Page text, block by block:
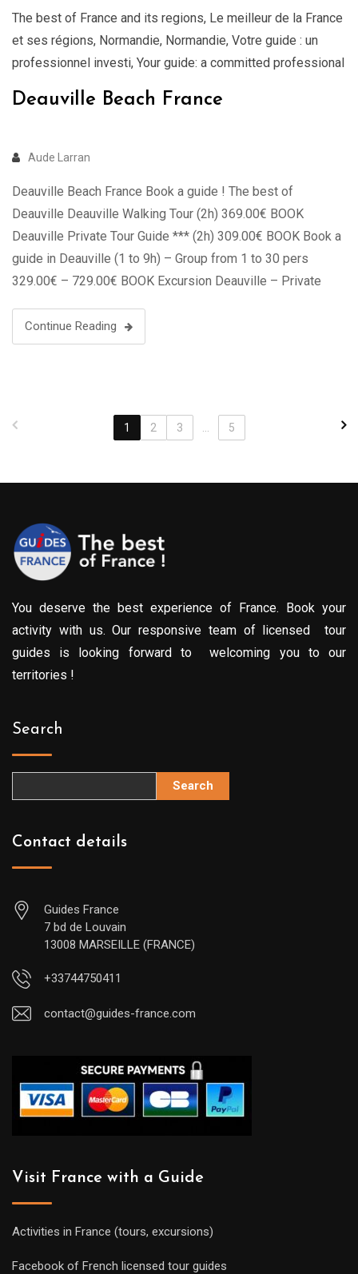
The best of France and its regions, Le meilleur de la France
et ses régions, Normandie, Normandie, Votre guide : un
professionnel investi, Your guide: a committed professional
Deauville Beach France
Aude Larran
Deauville Beach France Book a guide ! The best of
Deauville Deauville Walking Tour (2h) 369.00€ BOOK
Deauville Private Tour Guide *** (2h) 309.00€ BOOK Book a
guide in Deauville (1 to 9h) – Group from 1 to 30 pers
329.00€ – 729.00€ BOOK Excursion Deauville – Private
Continue Reading
1 2 3 5
You deserve the best experience of France. Book your
activity with us. Our responsive team of licensed tour
guides is looking forward to welcoming you to our
territories !
Search
Search
Contact details
Guides France
7 bd de Louvain
13008 MARSEILLE (FRANCE)
+33744750411
contact@guides-france.com
Visit France with a Guide
Activities in France (tours, excursions)
Facebook of French licensed tour guides